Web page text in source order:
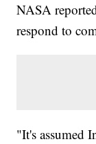
NASA
respond to
"It's assumed